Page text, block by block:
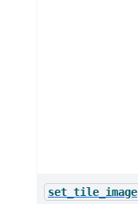
set_tile_image